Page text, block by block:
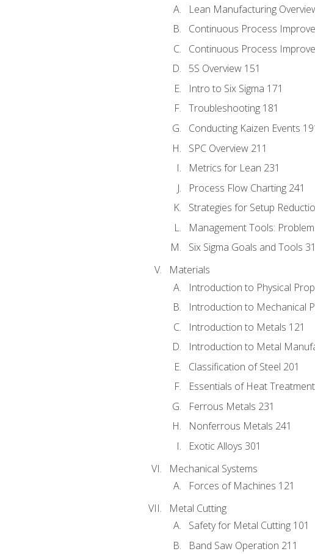
Lean Manufacturing
Continuous Process
Continuous Process
5S Overview 151
Intro to Six Sigma 171
Troubleshooting 181
Conducting Kaizen Events
SPC Overview 211
Metrics for Lean 231
Process Flow Charting 241
Strategies for Setup
Management Tools:
Six Sigma Goals and Tools
Materials
Introduction to Physical
Introduction to Mechanical
Introduction to Metals 121
Introduction to Metal
Classification of Steel 201
Essentials of Heat
Ferrous Metals 231
Nonferrous Metals 241
Exotic Alloys 301
Mechanical Systems
Forces of Machines 121
Metal Cutting
Safety for Metal Cutting 101
Band Saw Operation 211